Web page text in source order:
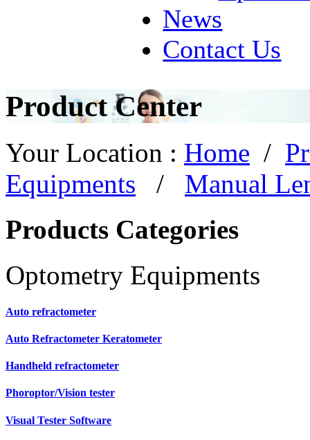
News
Contact Us
Product Center
Your Location : Home /
Equipments / Manual
Products Categories
Optometry Equipments
Auto refractometer
Auto Refractometer Keratometer
Handheld refractometer
Phoroptor/Vision tester
Visual Tester Software